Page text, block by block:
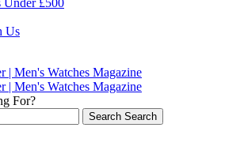
Us
For?
Search Search